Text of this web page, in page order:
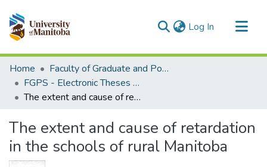
Log In (current)
Communities & Collections
All of MSpace
Statistics
Home
Faculty of Graduate and Postdoctoral Studies (Electronic Theses and Practica)
FGPS - Electronic Theses and Practica
The extent and cause of retardation in the schools of rural Manitoba
The extent and cause of retardation
in the schools of rural Manitoba